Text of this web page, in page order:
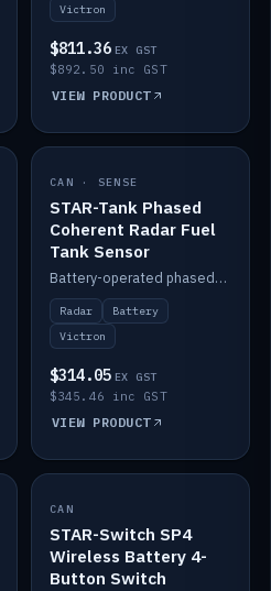
Victron
$811.36 EX GST
$892.50 inc GST
VIEW PRODUCT
IN STOCK
CAN · SENSE
STAR-Tank Phased
Coherent Radar Fuel
Tank Sensor
Battery-operated phased-coherent radar fuel-tank level sensor, Victron/Cerbo compatible.
Radar
Battery
Victron
$314.05 EX GST
$345.46 inc GST
VIEW PRODUCT
IN STOCK
CAN
STAR-Switch SP4
Wireless Battery 4-
Button Switch